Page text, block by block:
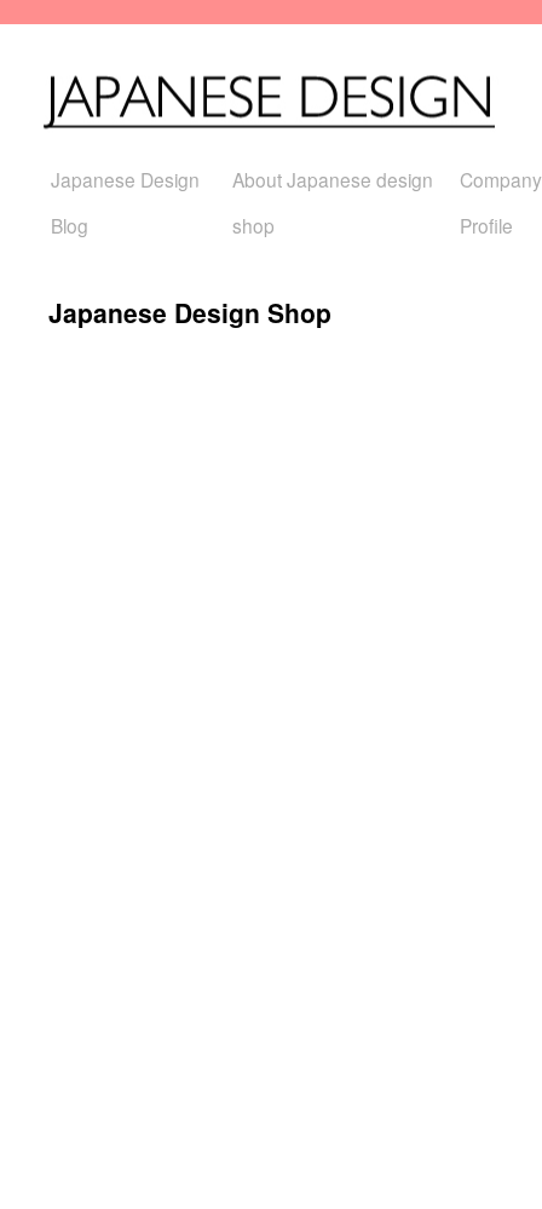
Japanese Design
Blog
About Japanese design
shop
Company
Profile
Japanese Design Shop